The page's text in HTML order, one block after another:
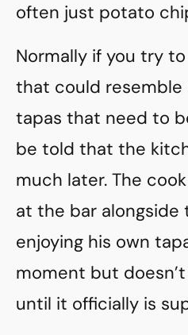
often just potato
Normally if you try
that could resemble
tapas that need to
be told that the
much later. The
at the bar alongside
enjoying his own
moment but
until it officially is